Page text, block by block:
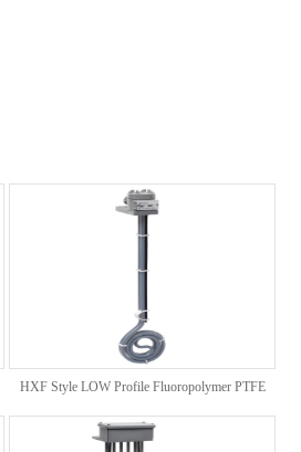
HXF Style LOW Profile Fluoropolymer PTFE
HEATERS